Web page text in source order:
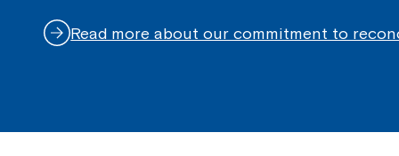
Read more about our commitment to